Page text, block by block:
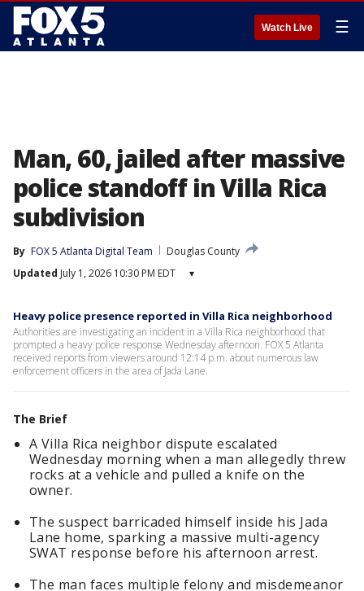
Watch Live ☰
Man, 60, jailed after massive
police standoff in Villa Rica
subdivision
By FOX 5 Atlanta Digital Team
Douglas County
Updated July 1, 2026 10:30 PM EDT ▾
Heavy police presence reported in Villa Rica neighborhood
Authorities are investigating an incident in a Villa Rica neighborhood that
prompted a heavy police response Wednesday afternoon. FOX 5 Atlanta
received reports from viewers around 12:14 p.m. about numerous law
enforcement officers in the area of Jada Lane.
The Brief
A Villa Rica neighbor dispute escalated
Wednesday morning when a man allegedly threw
rocks at a vehicle and pulled a knife on the
owner.
The suspect barricaded himself inside his Jada
Lane home, sparking a massive multi-agency
SWAT response before his afternoon arrest.
The man faces multiple felony and misdemeanor